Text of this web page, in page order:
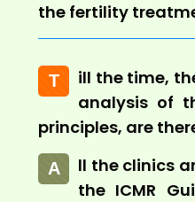
the fertility
T
ill the time,
analysis of
principles, are
A
ll the clinics
the ICMR